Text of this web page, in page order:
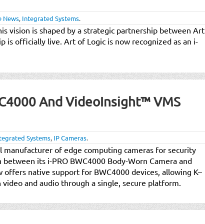
News, Integrated Systems.
vision is shaped by a strategic partnership between Art
is officially live. Art of Logic is now recognized as an i-
And VideoInsight™ VMS
Systems, IP Cameras.
manufacturer of edge computing cameras for security
its i-PRO BWC4000 Body-Worn Camera and
native support for BWC4000 devices, allowing K–
and audio through a single, secure platform.